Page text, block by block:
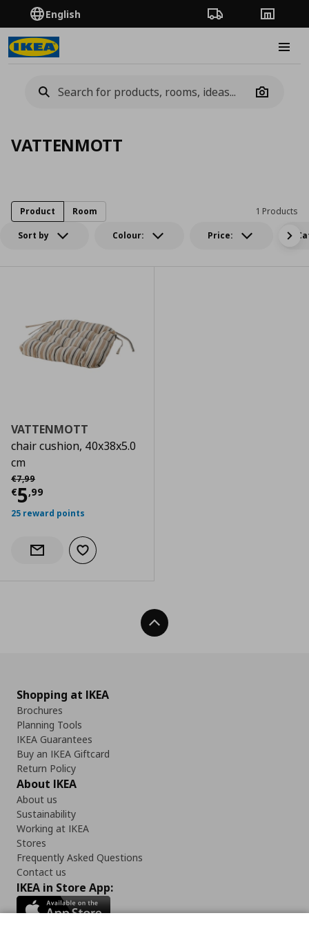
English Order TrackingStores
Camera
VATTENMOTT
Sort by Colour: Price:
1 Products
Product Room
VATTENMOTT
chair cushion, 40x38x5.0
cm
€7,99
Αρχική τιμή
€5,99
Current price
25 reward points
Notify when back in stock
Add to wishlist
Back To Top
Shopping at IKEA
Brochures
Planning Tools
IKEA Guarantees
Buy an IKEA Giftcard
Return Policy
About IKEA
About us
Sustainability
Working at IKEA
Stores
Frequently Asked Questions
Contact us
IKEA in Store App: